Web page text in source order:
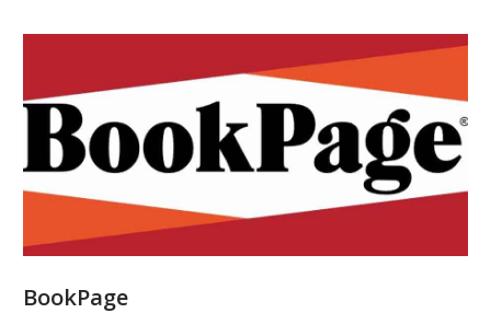
BookPage